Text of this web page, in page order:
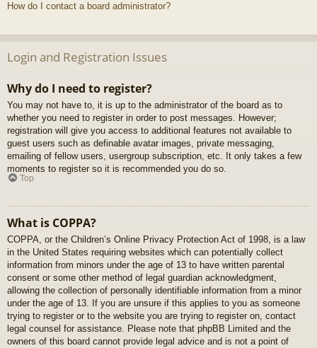
How do I contact a board administrator?
Login and Registration Issues
Why do I need to register?
You may not have to, it is up to the administrator of the board as to
whether you need to register in order to post messages. However;
registration will give you access to additional features not available to
guest users such as definable avatar images, private messaging,
emailing of fellow users, usergroup subscription, etc. It only takes a few
moments to register so it is recommended you do so.
Top
What is COPPA?
COPPA, or the Children’s Online Privacy Protection Act of 1998, is a law
in the United States requiring websites which can potentially collect
information from minors under the age of 13 to have written parental
consent or some other method of legal guardian acknowledgment,
allowing the collection of personally identifiable information from a minor
under the age of 13. If you are unsure if this applies to you as someone
trying to register or to the website you are trying to register on, contact
legal counsel for assistance. Please note that phpBB Limited and the
owners of this board cannot provide legal advice and is not a point of